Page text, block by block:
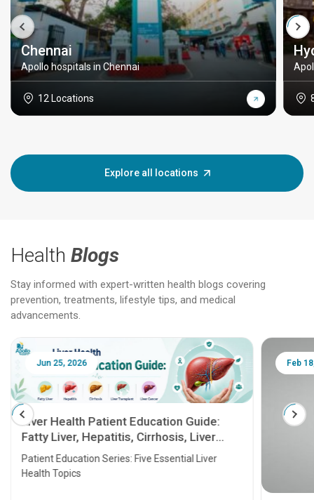
Chennai
Apollo hospitals in Chennai
12 Locations
Explore all locations
Health Blogs
Stay informed with expert-written health blogs covering
prevention, treatments, lifestyle tips, and medical
advancements.
Jun 25, 2026
Liver Health Patient Education Guide:
Fatty Liver, Hepatitis, Cirrhosis, Liver
Transplant and Liver Cancer
Patient Education Series: Five Essential Liver
Health Topics
Feb